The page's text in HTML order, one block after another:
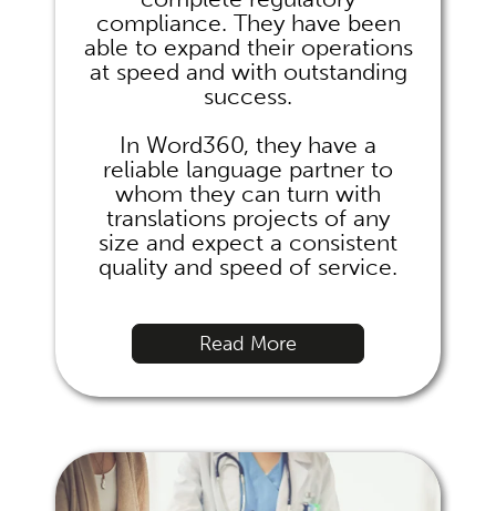
compliance. They have been
able to expand their operations
at speed and with outstanding
success.
In Word360, they have a
reliable language partner to
whom they can turn with
translations projects of any
size and expect a consistent
quality and speed of service.
Read More